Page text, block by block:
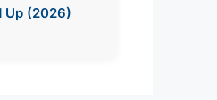
Up (2026)